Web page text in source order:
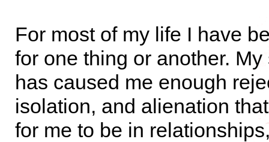
For most of my life I have
for one thing or another.
has caused me enough
isolation, and alienation
for me to be in